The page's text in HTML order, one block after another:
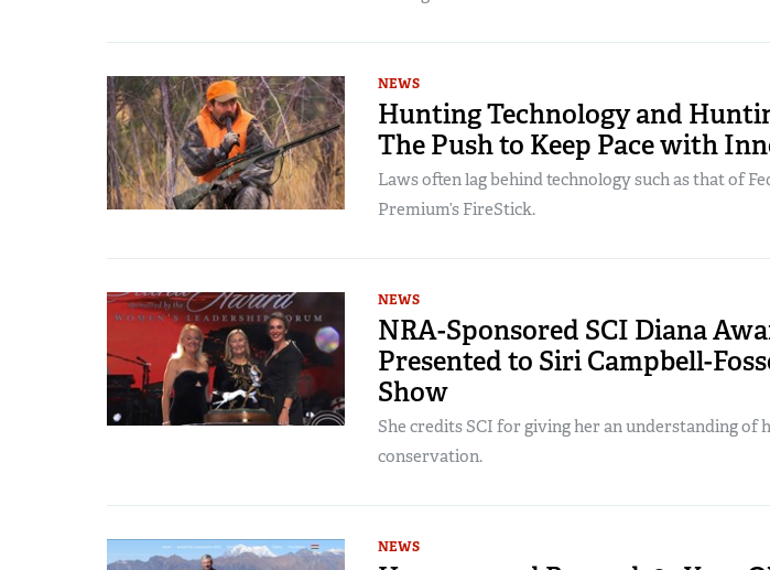
NEWS
Hunting Technology and
The Push to Keep Pace with
Laws often lag behind technology such as that of
Premium’s FireStick.
NEWS
NRA-Sponsored SCI Diana
Presented to Siri Campbell-
Show
She credits SCI for giving her an understanding of
conservation.
NEWS